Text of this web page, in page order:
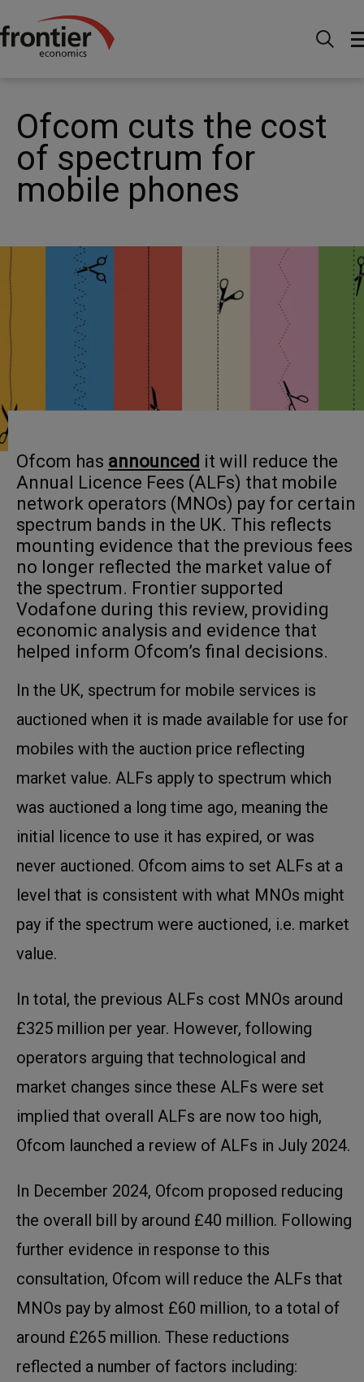
Home News and Insights
cost of spectrum for mobile phones
Ofcom cuts the cost
of spectrum for
mobile phones
Ofcom has announced it will reduce the
Annual Licence Fees (ALFs) that mobile
network operators (MNOs) pay for certain
spectrum bands in the UK. This reflects
mounting evidence that the previous fees
no longer reflected the market value of
the spectrum. Frontier supported
Vodafone during this review, providing
economic analysis and evidence that
helped inform Ofcom’s final decisions.
In the UK, spectrum for mobile services is
auctioned when it is made available for use for
mobiles with the auction price reflecting
market value. ALFs apply to spectrum which
was auctioned a long time ago, meaning the
initial licence to use it has expired, or was
never auctioned. Ofcom aims to set ALFs at a
level that is consistent with what MNOs might
pay if the spectrum were auctioned, i.e. market
value.
In total, the previous ALFs cost MNOs around
£325 million per year. However, following
operators arguing that technological and
market changes since these ALFs were set
implied that overall ALFs are now too high,
Ofcom launched a review of ALFs in July 2024.
In December 2024, Ofcom proposed reducing
the overall bill by around £40 million. Following
further evidence in response to this
consultation, Ofcom will reduce the ALFs that
MNOs pay by almost £60 million, to a total of
around £265 million. These reductions
reflected a number of factors including: